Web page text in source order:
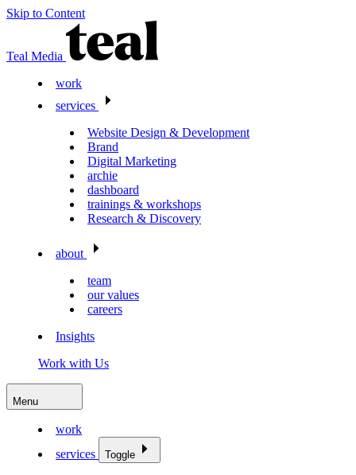
Skip to Content
Teal Media
work
services
Website Design & Development
Brand
Digital Marketing
archie
dashboard
trainings & workshops
Research & Discovery
about
team
our values
careers
Insights
Work with Us
Menu
work
services
Toggle